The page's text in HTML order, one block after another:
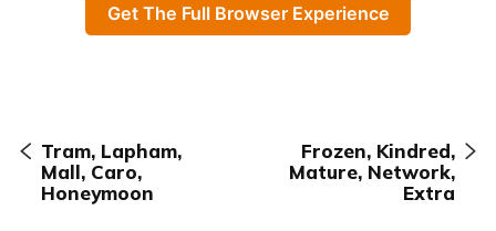
Get The Full Browser Experience
Tram, Lapham,
Mall, Caro,
Honeymoon
Frozen, Kindred,
Mature, Network,
Extra